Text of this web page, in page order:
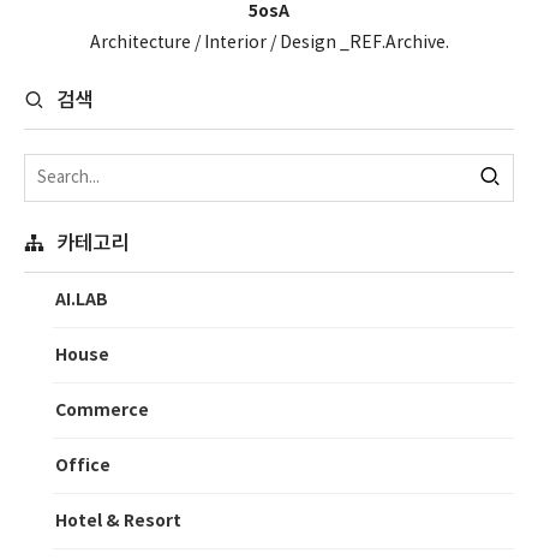
5osA
Architecture / Interior / Design _REF.Archive.
검색
카테고리
AI.LAB
House
Commerce
Office
Hotel & Resort